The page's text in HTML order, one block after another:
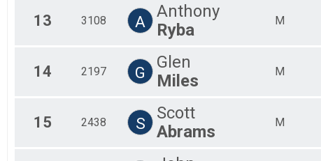
13 3108 A
Anthony
Ryba
M
14 2197 G
Glen
Miles
M
15 2438 S
Scott
Abrams
M